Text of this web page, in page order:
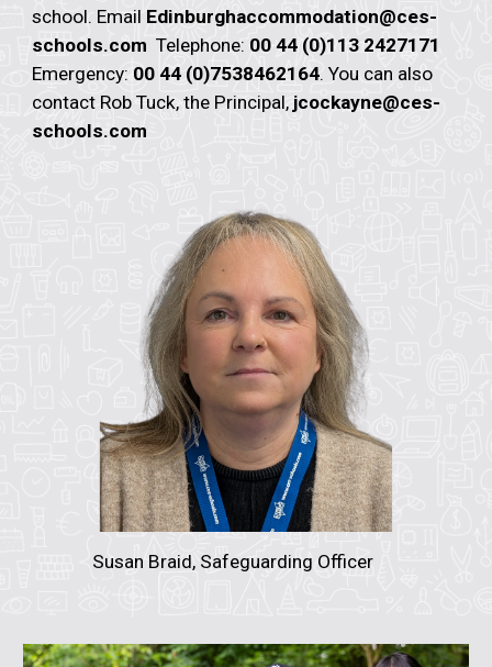
school. Email Edinburghaccommodation@ces-
schools.com Telephone: 00 44 (0)113 2427171
Emergency: 00 44 (0)7538462164. You can also
contact Rob Tuck, the Principal, jcockayne@ces-
schools.com
Susan Braid, Safeguarding Officer